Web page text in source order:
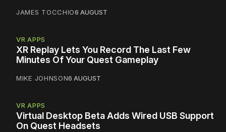
JAMES TOCCHIO6 AUGUST
VR APPS
XR Replay Lets You Record The Last Few
Minutes Of Your Quest Gameplay
MIKE JOHNSON6 AUGUST
VR APPS
Virtual Desktop Beta Adds Wired USB Support
On Quest Headsets